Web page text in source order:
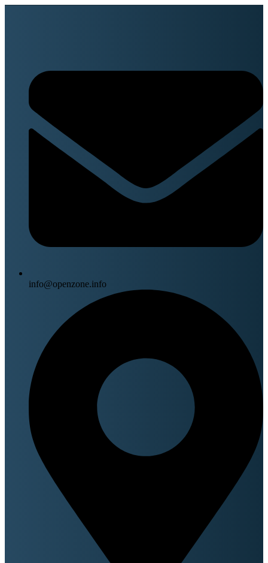
info@openzone.info